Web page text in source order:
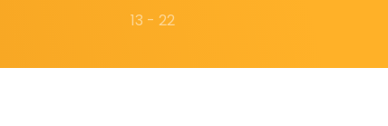
13 - 22